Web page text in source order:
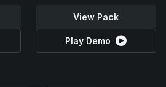
View Pack
Play Demo